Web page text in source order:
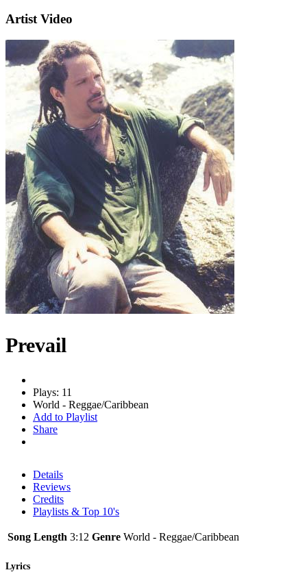
Artist Video
Prevail
Plays: 11
World - Reggae/Caribbean
Add to Playlist
Share
Details
Reviews
Credits
Playlists & Top 10's
Song Length 3:12 Genre World - Reggae/Caribbean
Lyrics